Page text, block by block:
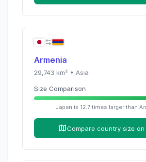
Armenia
29,743 km² • Asia
Size Comparison
Japan is 12.7times larger than
Compare country size on